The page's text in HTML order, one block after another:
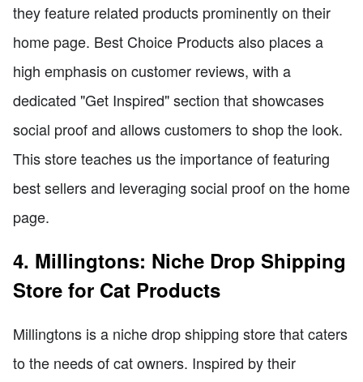
they feature related products prominently on their
home page. Best Choice Products also places a
high emphasis on customer reviews, with a
dedicated "Get Inspired" section that showcases
social proof and allows customers to shop the look.
This store teaches us the importance of featuring
best sellers and leveraging social proof on the home
page.
4. Millingtons: Niche Drop Shipping
Store for Cat Products
Millingtons is a niche drop shipping store that caters
to the needs of cat owners. Inspired by their